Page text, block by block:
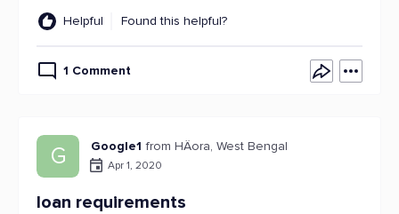
Helpful Found this helpful?
1 Comment
G Google1 from HÄora, West Bengal
Apr 1, 2020
loan requirements